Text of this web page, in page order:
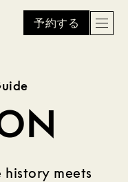
予約する
history meets